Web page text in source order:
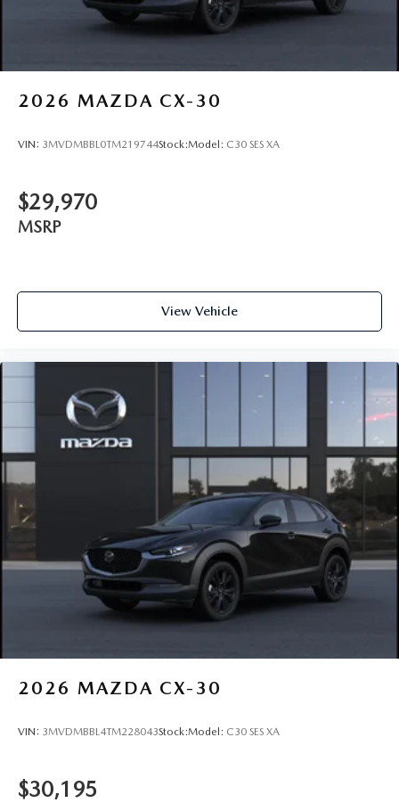
2026 MAZDA CX-30
VIN: 3MVDMBBL0TM219744Stock:Model: C30 SES XA
$29,970
MSRP
View Vehicle
2026 MAZDA CX-30
VIN: 3MVDMBBL4TM228043Stock:Model: C30 SES XA
$30,195